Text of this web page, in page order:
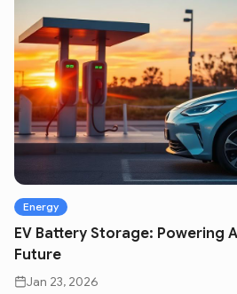
Energy
EV Battery Storage: Powering
Future
Jan 23, 2026